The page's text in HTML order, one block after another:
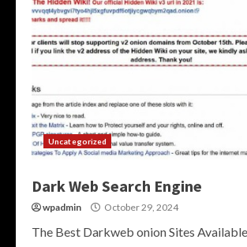
Uncategorized
Dark Web Search Engine
wpadmin October 29, 2024
The Best Darkweb onion Sites